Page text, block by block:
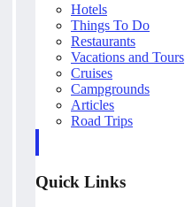
Hotels
Things To Do
Restaurants
Vacations and Tours
Cruises
Campgrounds
Articles
Road Trips
Quick Links